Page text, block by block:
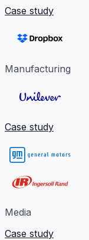
Case study
Manufacturing
Case study
Media
Case study